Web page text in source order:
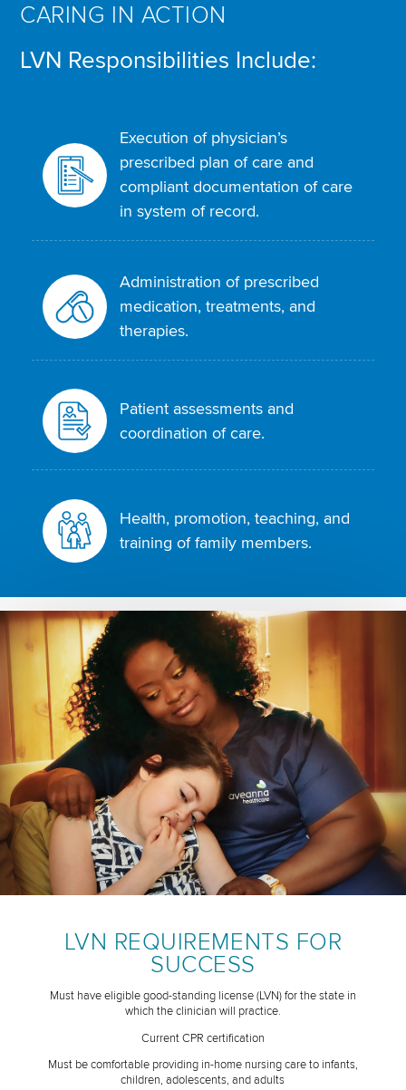
CARING IN ACTION
LVN Responsibilities Include:
Execution of physician’s
prescribed plan of care and
compliant documentation of care
in system of record.
Administration of prescribed
medication, treatments, and
therapies.
Patient assessments and
coordination of care.
Health, promotion, teaching, and
training of family members.
LVN REQUIREMENTS FOR
SUCCESS
Must have eligible good-standing license (LVN) for the state in
which the clinician will practice.
Current CPR certification
Must be comfortable providing in-home nursing care to infants,
children, adolescents, and adults